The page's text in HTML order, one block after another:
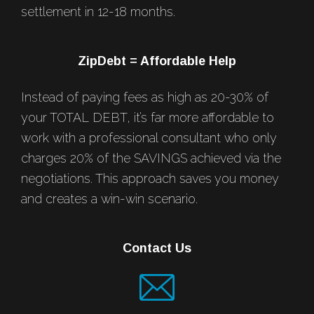
settlement in 12-18 months.
ZipDebt = Affordable Help
Instead of paying fees as high as 20-30% of
your TOTAL DEBT, it’s far more affordable to
work with a professional consultant who only
charges 20% of the SAVINGS achieved via the
negotiations. This approach saves you money
and creates a win-win scenario.
Contact Us